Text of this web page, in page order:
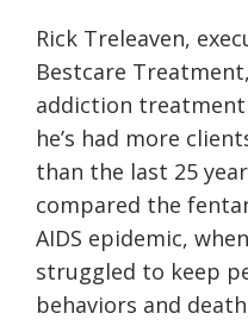
Rick Treleaven,
Bestcare
addiction
he’s had more
than the last 25
compared the
AIDS epidemic,
struggled to keep
behaviors and